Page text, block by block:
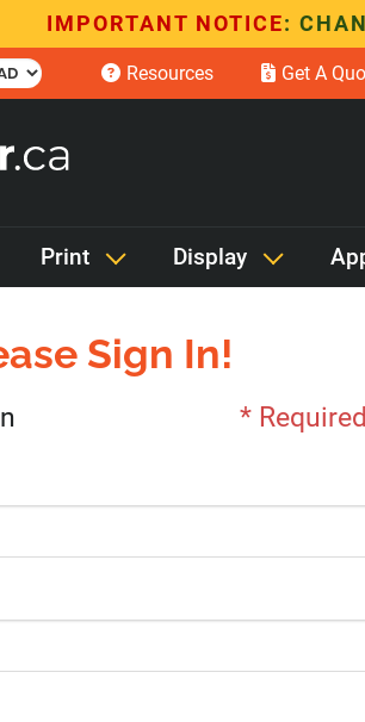
IMPORTANT NOTICE:
Resources Get A
Print Display
Sign In!
*